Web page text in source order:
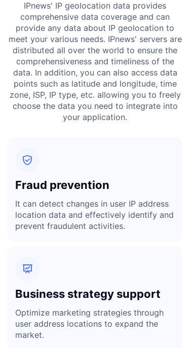
weather_station_code usw00094728
elevation ﹢10
currency US
eu_member true
country_capital Washington, D.C
IPnews' IP geolocation data provides
comprehensive data coverage and can
provide any data about IP geolocation to
meet your various needs. IPnews' servers are
distributed all over the world to ensure the
comprehensiveness and timeliness of the
data. In addition, you can also access data
points such as latitude and longitude, time
zone, ISP, IP type, etc. allowing you to freely
choose the data you need to integrate into
your application.

Fraud prevention
It can detect changes in user IP address
location data and effectively identify and
prevent fraudulent activities.

Business strategy support
Optimize marketing strategies through
user address locations to expand the
market.